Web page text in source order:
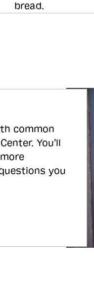
bread.
common
You’ll
you